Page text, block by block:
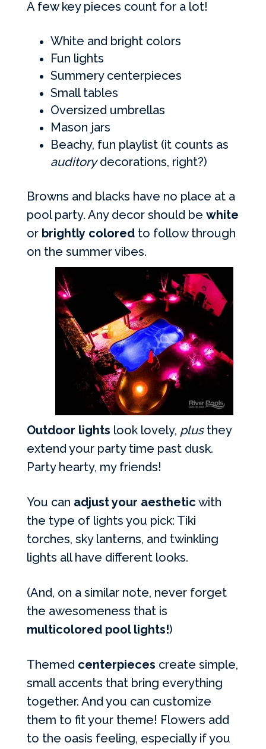
A few key pieces count for a lot!
White and bright colors
Fun lights
Summery centerpieces
Small tables
Oversized umbrellas
Mason jars
Beachy, fun playlist (it counts as
auditorydecorations, right?)
Browns and blacks have no place at a
pool party. Any decor should bewhite
or brightly colored to follow through
on the summer vibes.
Outdoor lights look lovely, plusthey
extend your party time past dusk.
Party hearty, my friends!
You can adjust your aesthetic with
the type of lights you pick: Tiki
torches, sky lanterns, and twinkling
lights all have different looks.
(And, on a similar note, never forget
the awesomeness that is
multicolored pool lights!)
Themed centerpieces create simple,
small accents that bring everything
together. And you can customize
them to fit your theme! Flowers add
to the oasis feeling, especially if you